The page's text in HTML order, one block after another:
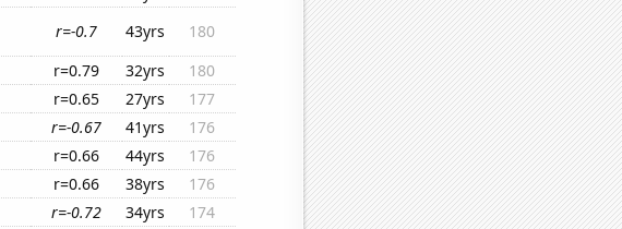
r=-0.7 43yrs
180
r=0.79 32yrs
180
r=0.65 27yrs
177
r=-0.67 41yrs
176
r=0.66 44yrs
176
r=0.66 38yrs
176
r=-0.72 34yrs
174